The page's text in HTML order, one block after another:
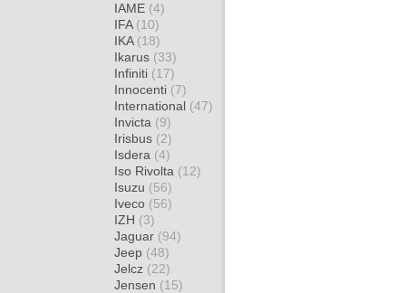
IAME (4)
IFA (10)
IKA (18)
Ikarus (33)
Infiniti (17)
Innocenti (7)
International (47)
Invicta (9)
Irisbus (2)
Isdera (4)
Iso Rivolta (12)
Isuzu (56)
Iveco (56)
IZH (3)
Jaguar (94)
Jeep (48)
Jelcz (22)
Jensen (15)